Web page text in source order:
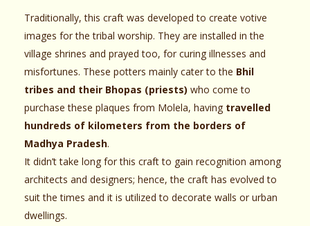
Traditionally, this craft was developed to create votive
images for the tribal worship. They are installed in the
village shrines and prayed too, for curing illnesses and
misfortunes. These potters mainly cater to the Bhil
tribes and their Bhopas (priests) who come to
purchase these plaques from Molela, having travelled
hundreds of kilometers from the borders of
Madhya Pradesh.
It didn’t take long for this craft to gain recognition among
architects and designers; hence, the craft has evolved to
suit the times and it is utilized to decorate walls or urban
dwellings.